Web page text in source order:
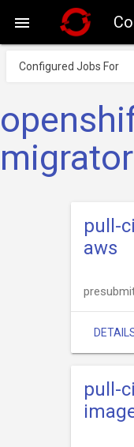

Configured Jobs For
migrator
pull-
aws
pull-